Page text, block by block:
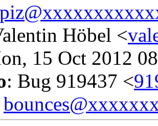
Höbel <
15 Oct 2012
: Bug 919437 <